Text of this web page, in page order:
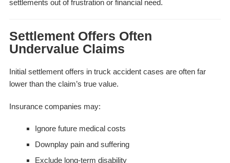
settlements out of frustration or financial need.
Settlement Offers Often
Undervalue Claims
Initial settlement offers in truck accident cases are often far
lower than the claim’s true value.
Insurance companies may:
Ignore future medical costs
Downplay pain and suffering
Exclude long-term disability